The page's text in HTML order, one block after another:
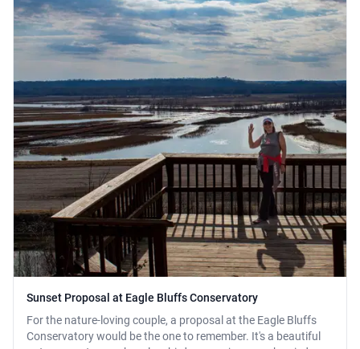
Sunset Proposal at Eagle Bluffs Conservatory
For the nature-loving couple, a proposal at the Eagle Bluffs
Conservatory would be the one to remember. It's a beautiful